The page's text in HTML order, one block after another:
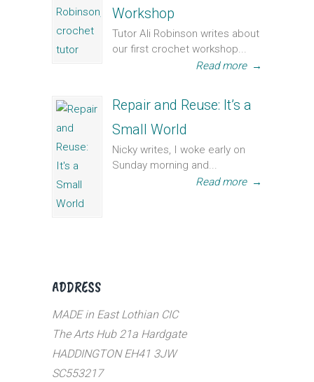
Workshop
Tutor Ali Robinson writes about
our first crochet workshop...
Read more →
Repair and Reuse: It’s a
Small World
Nicky writes, I woke early on
Sunday morning and...
Read more →
ADDRESS
MADE in East Lothian CIC
The Arts Hub 21a Hardgate
HADDINGTON EH41 3JW
SC553217